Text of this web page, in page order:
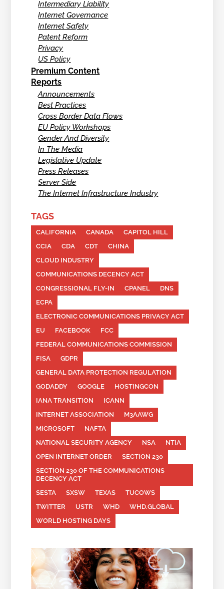
Intermediary Liability
Internet Governance
Internet Safety
Patent Reform
Privacy
US Policy
Premium Content
Reports
Announcements
Best Practices
Cross Border Data Flows
EU Policy Workshops
Gender And Diversity
In The Media
Legislative Update
Press Releases
Server Side
The Internet Infrastructure Industry
TAGS
CALIFORNIA CANADA
CAPITOL HILL
CCIA
CDA CDT
CHINA
CLOUD INDUSTRY
COMMUNICATIONS DECENCY ACT
CONGRESSIONAL FLY-IN
CPANEL
DNS
ECPA
ELECTRONIC COMMUNICATIONS PRIVACY ACT
EU
FACEBOOK
FCC
FEDERAL COMMUNICATIONS COMMISSION
FISA
GDPR
GENERAL DATA PROTECTION REGULATION
GODADDY
GOOGLE
HOSTINGCON
IANA TRANSITION
ICANN
INTERNET ASSOCIATION
M3AAWG
MICROSOFT
NAFTA
NATIONAL SECURITY AGENCY
NSA
NTIA
OPEN INTERNET ORDER
SECTION 230
SECTION 230 OF THE COMMUNICATIONS
DECENCY ACT
SESTA
SXSW TEXAS
TUCOWS
TWITTER
USTR WHD
WHD.GLOBAL
WORLD HOSTING DAYS